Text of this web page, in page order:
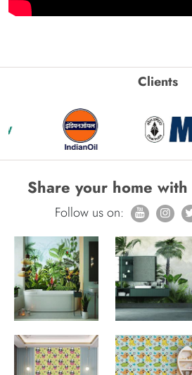
Clients
Share your home with
Follow us on: